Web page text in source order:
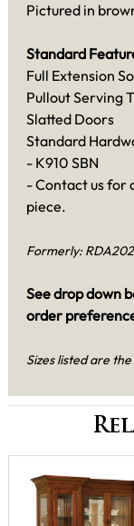
Pictured in
Standard
Full Extension
Pullout Serving
Slatted Doors
Standard
- K910 SBN
- Contact us for
piece.
Formerly:
See drop down
order
Sizes listed are